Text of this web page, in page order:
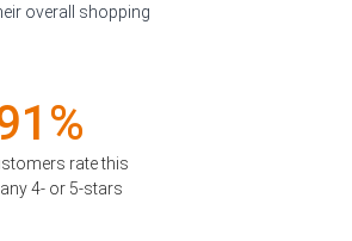
overall shopping
rate this
4- or 5-stars